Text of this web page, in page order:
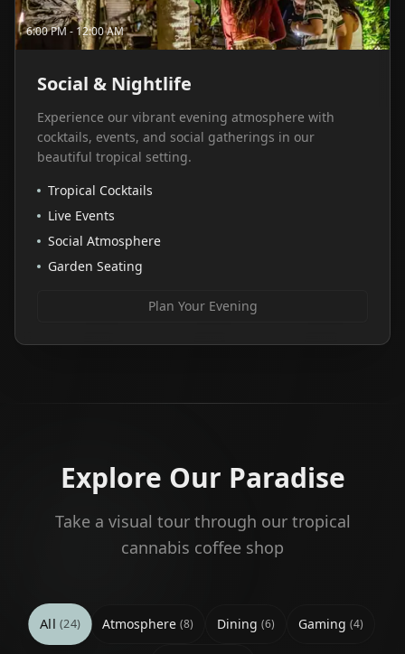
6:00 PM - 12:00 AM
Social & Nightlife
Experience our vibrant evening atmosphere with
cocktails, events, and social gatherings in our
beautiful tropical setting.
Tropical Cocktails
Live Events
Social Atmosphere
Garden Seating
Plan Your Evening
Explore Our Paradise
Take a visual tour through our tropical
cannabis coffee shop
All (24) Atmosphere (8) Dining (6) Gaming (4)